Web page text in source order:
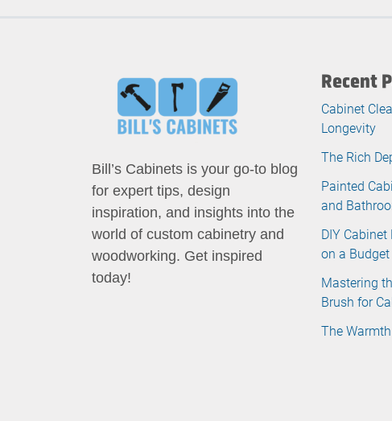
Bill’s Cabinets is your go-to blog
for expert tips, design
inspiration, and insights into the
world of custom cabinetry and
woodworking. Get inspired
today!
Recent
Cabinet
Longevity
The Rich
Painted
and
DIY
on a Budget
Mastering
Brush for
The